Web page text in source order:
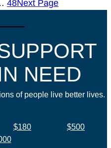
48Next Page
NEED
of people live better lives.
$180
$500